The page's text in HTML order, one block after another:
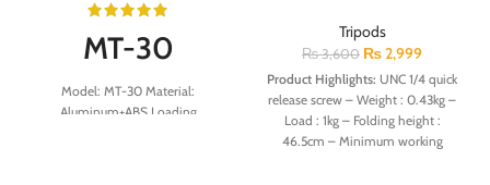
MT-30
Model: MT-30 Material:
Aluminum+ABS Loading
Tripods
₨3,600 ₨2,999
Product Highlights: UNC 1/4 quick
release screw⁣ – Weight : 0.43kg⁣ –
Load : 1kg⁣ – Folding height :
46.5cm⁣ – Minimum working